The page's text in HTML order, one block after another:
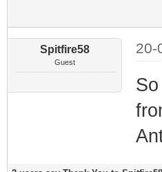
Spitfire58
Guest
20-